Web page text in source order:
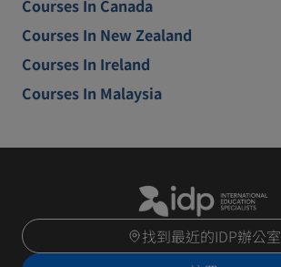
Courses In Canada
Courses In New Zealand
Courses In Ireland
Courses In Malaysia
找到最近的IDP辦公室